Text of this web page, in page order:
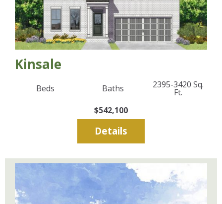
Kinsale
Beds Baths 2395-3420 Sq.
Ft.
$542,100
Details